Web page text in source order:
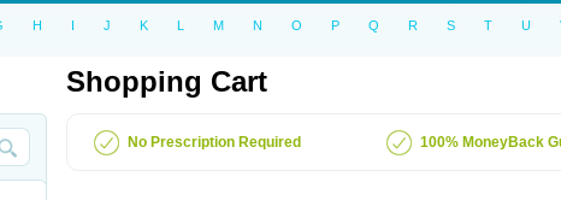
H I J K L M N O P Q R S T U
Shopping Cart
No Prescription Required 100% MoneyBack